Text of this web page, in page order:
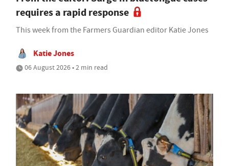
requires a rapid response
This week from the Farmers Guardian editor Katie Jones
Katie Jones
06 August 2026 • 2 min read